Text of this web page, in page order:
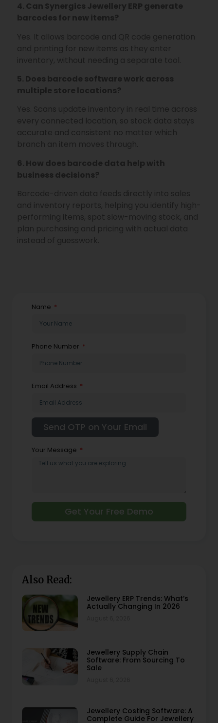
4. Can Synergics Jewellery ERP generate
barcodes for new items?
Yes. It allows barcode and QR code generation
and printing for new items as they enter
inventory, without needing a separate tool.
5. Does barcode software work across
multiple store locations?
Yes. Scans update inventory in real time across
every connected location, so stock data stays
accurate and consistent no matter which
branch an item moves through.
6. How does barcode data help with
business decisions?
Barcode-driven data feeds directly into sales
and inventory reports, helping you identify high-
performing items, spot slow-moving stock, and
plan purchasing and pricing with actual data
instead of guesswork.
Name
Phone Number
Email Address
Your Message
Get Your Free Demo
Also Read:
Jewellery ERP Trends: What’s
Actually Changing In 2026
Jewellery Supply Chain
Software: From Sourcing To
Sale
Jewellery Costing Software: A
Complete Guide For Jewellery